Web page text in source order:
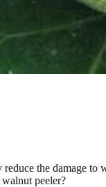
the damage
peeler?